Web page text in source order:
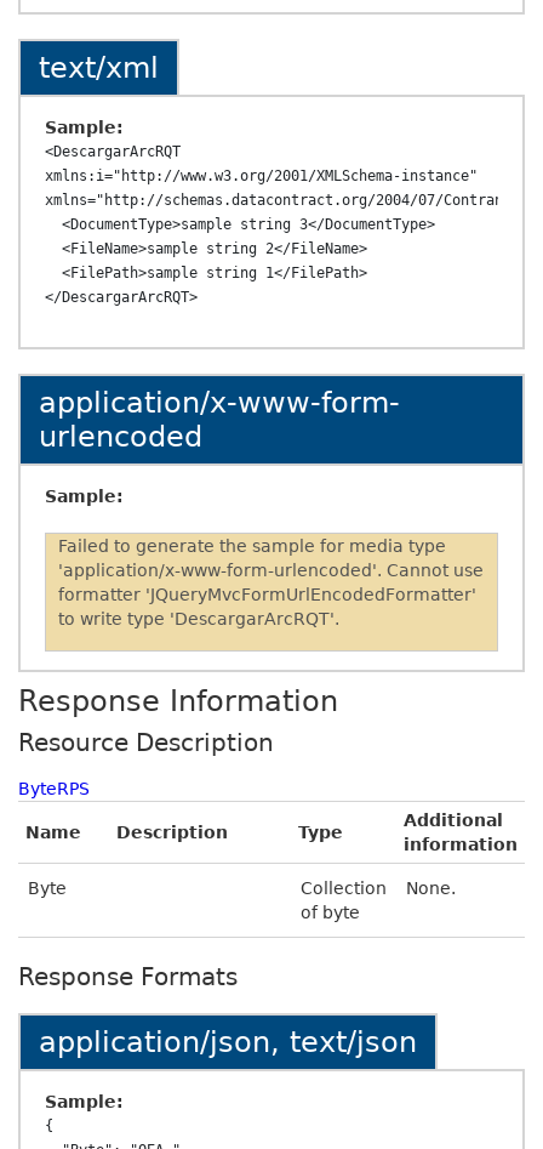
text/xml
Sample:
<DescargarArcRQT
xmlns:i="http://www.w3.org/2001/XMLSchema-instance"
xmlns="http://schemas.datacontract.org/2004/07/
application/x-www-form-
urlencoded
Sample:
Failed to generate the sample for media type
'application/x-www-form-urlencoded'. Cannot use
formatter 'JQueryMvcFormUrlEncodedFormatter'
to write type 'DescargarArcRQT'.
Response Information
Resource Description
ByteRPS
Name Description Type
Additional
information
Byte
Collection
of byte
None.
Response Formats
application/json, text/json
Sample:
{